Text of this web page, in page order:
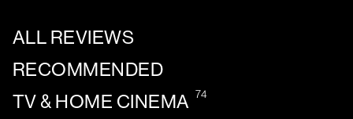
ALL REVIEWS
RECOMMENDED
TV & HOME CINEMA 74